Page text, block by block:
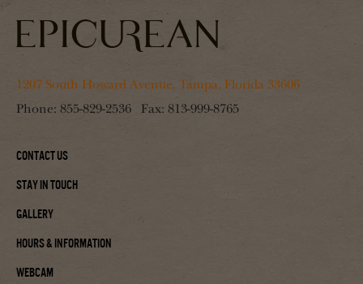
1207 South Howard Avenue, Tampa, Florida 33606
Phone: 855-829-2536 Fax: 813-999-8765
Contact Us
Stay In Touch
Gallery
Hours & Information
Webcam